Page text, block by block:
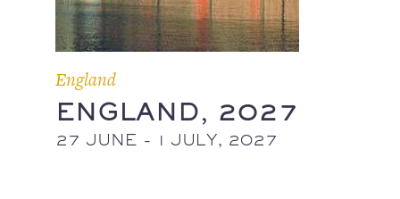
England
ENGLAND, 2027
27 JUNE - 1 JULY, 2027